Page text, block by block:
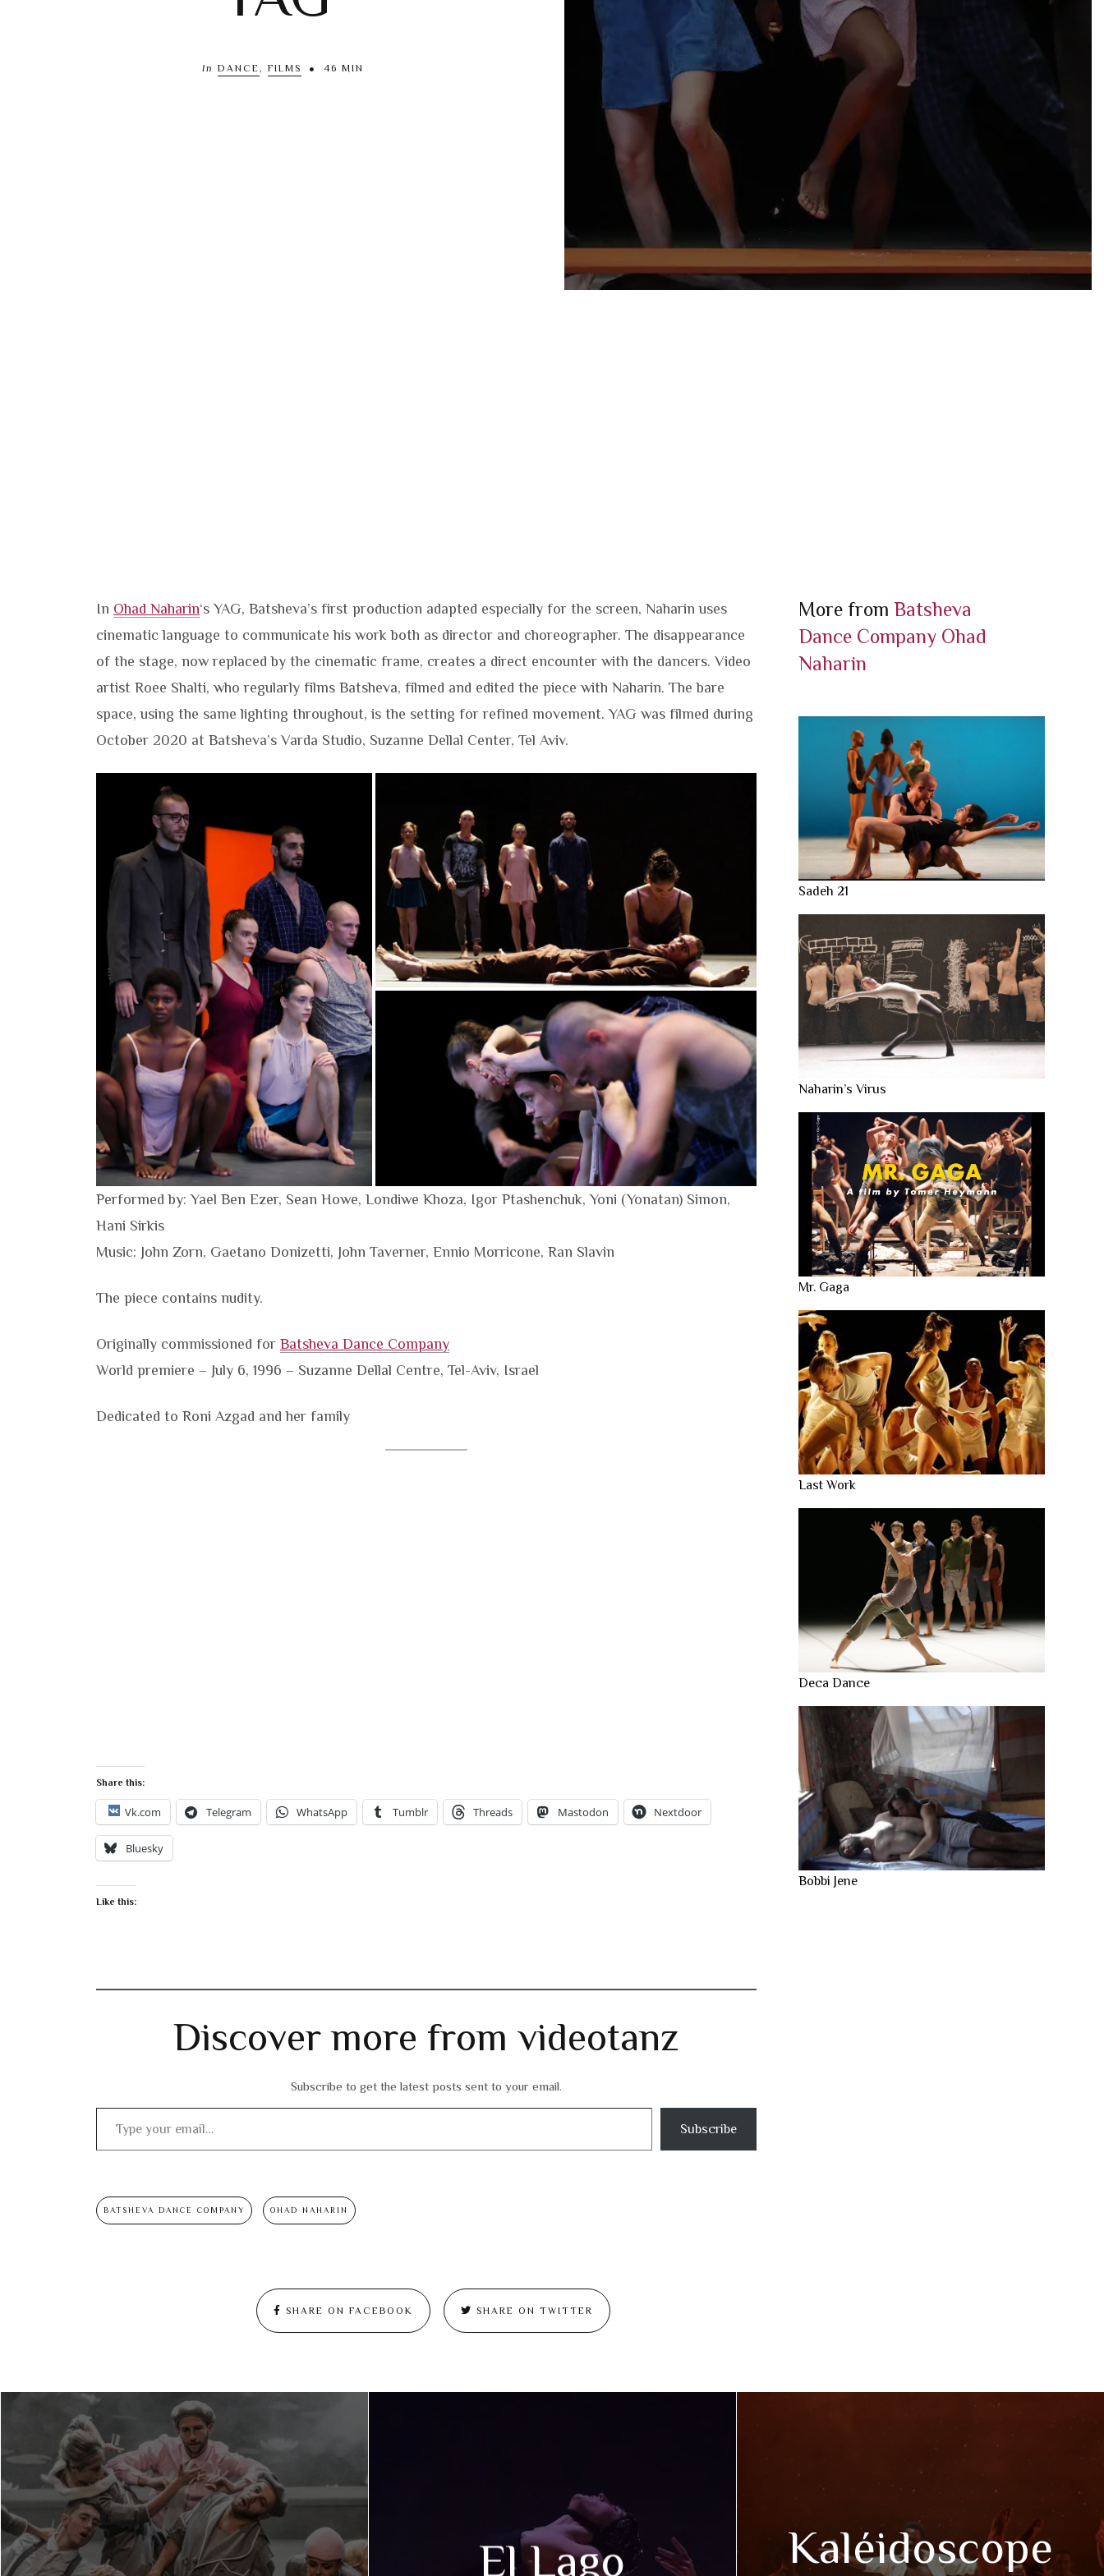
In DANCE , FILMS 46 MIN
In Ohad Naharin‘s YAG, Batsheva’s first production adapted especially for the screen, Naharin uses
cinematic language to communicate his work both as director and choreographer. The disappearance
of the stage, now replaced by the cinematic frame, creates a direct encounter with the dancers. Video
artist Roee Shalti, who regularly films Batsheva, filmed and edited the piece with Naharin. The bare
space, using the same lighting throughout, is the setting for refined movement. YAG was filmed during
October 2020 at Batsheva’s Varda Studio, Suzanne Dellal Center, Tel Aviv.​
Performed by: Yael Ben Ezer, Sean Howe, Londiwe Khoza, Igor Ptashenchuk, Yoni (Yonatan) Simon,
Hani Sirkis
Music: John Zorn, Gaetano Donizetti, John Taverner, Ennio Morricone, Ran Slavin
The piece contains nudity.
Originally commissioned for Batsheva Dance Company
World premiere – July 6, 1996 – Suzanne Dellal Centre, Tel-Aviv, Israel
Dedicated to Roni Azgad and her family
Share this:
Vk.com Telegram WhatsApp Tumblr Threads Mastodon Nextdoor
Bluesky
Like this:
Discover more from videotanz
Subscribe to get the latest posts sent to your email.
Type your email…
Subscribe
BATSHEVA DANCE COMPANY OHAD NAHARIN
SHARE ON FACEBOOK SHARE ON TWITTER
More from Batsheva
Dance Company Ohad
Naharin
Sadeh 21
Naharin’s Virus
Mr. Gaga
Last Work
Deca Dance
Bobbi Jene
El Lago Kaléidoscope